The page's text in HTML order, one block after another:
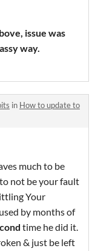
issue was
way.
in How to update to
much to be
not be your fault
Your
by months of
time he did it.
& just be left